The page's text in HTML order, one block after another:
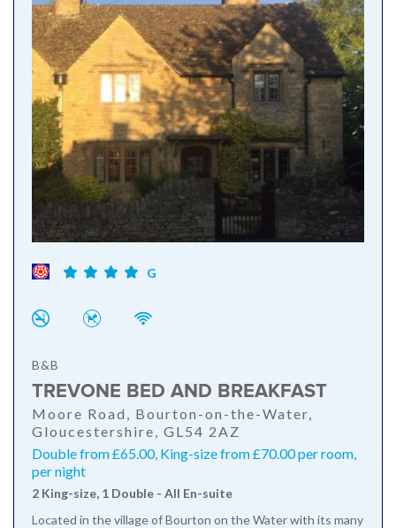
G
B&B
TREVONE BED AND BREAKFAST
Moore Road, Bourton-on-the-Water,
Gloucestershire, GL54 2AZ
Double from £65.00, King-size from £70.00 per room,
per night
2 King-size, 1 Double - All En-suite
Located in the village of Bourton on the Water with its many